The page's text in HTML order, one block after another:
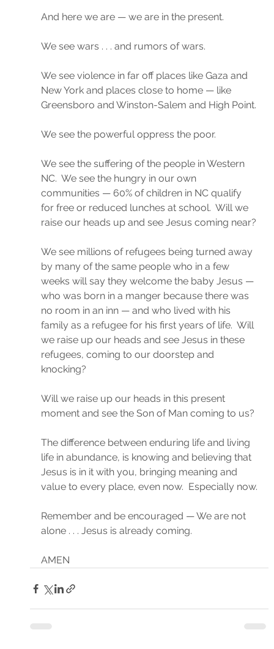
And here we are — we are in the present.
We see wars . . . and rumors of wars.
We see violence in far off places like Gaza and
New York and places close to home — like
Greensboro and Winston-Salem and High Point.
We see the powerful oppress the poor.
We see the suffering of the people in Western
NC.  We see the hungry in our own
communities — 60% of children in NC qualify
for free or reduced lunches at school.  Will we
raise our heads up and see Jesus coming near?
We see millions of refugees being turned away
by many of the same people who in a few
weeks will say they welcome the baby Jesus —
who was born in a manger because there was
no room in an inn — and who lived with his
family as a refugee for his first years of life.  Will
we raise up our heads and see Jesus in these
refugees, coming to our doorstep and
knocking?
Will we raise up our heads in this present
moment and see the Son of Man coming to us?
The difference between enduring life and living
life in abundance, is knowing and believing that
Jesus is in it with you, bringing meaning and
value to every place, even now.  Especially now.
Remember and be encouraged — We are not
alone . . . Jesus is already coming.
AMEN